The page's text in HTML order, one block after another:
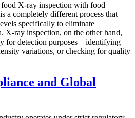
X-ray inspection with food
a completely different process that
specifically to eliminate
X-ray inspection, on the other hand,
for detection purposes—identifying
variations, or checking for quality
and Global